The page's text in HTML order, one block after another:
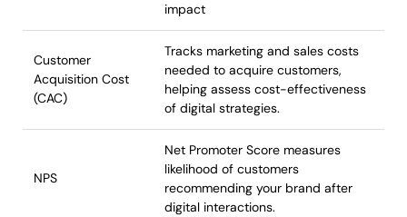
impact
Customer
Acquisition Cost
(CAC)
Tracks marketing and sales costs
needed to acquire customers,
helping assess cost-effectiveness
of digital strategies.
NPS
Net Promoter Score measures
likelihood of customers
recommending your brand after
digital interactions.